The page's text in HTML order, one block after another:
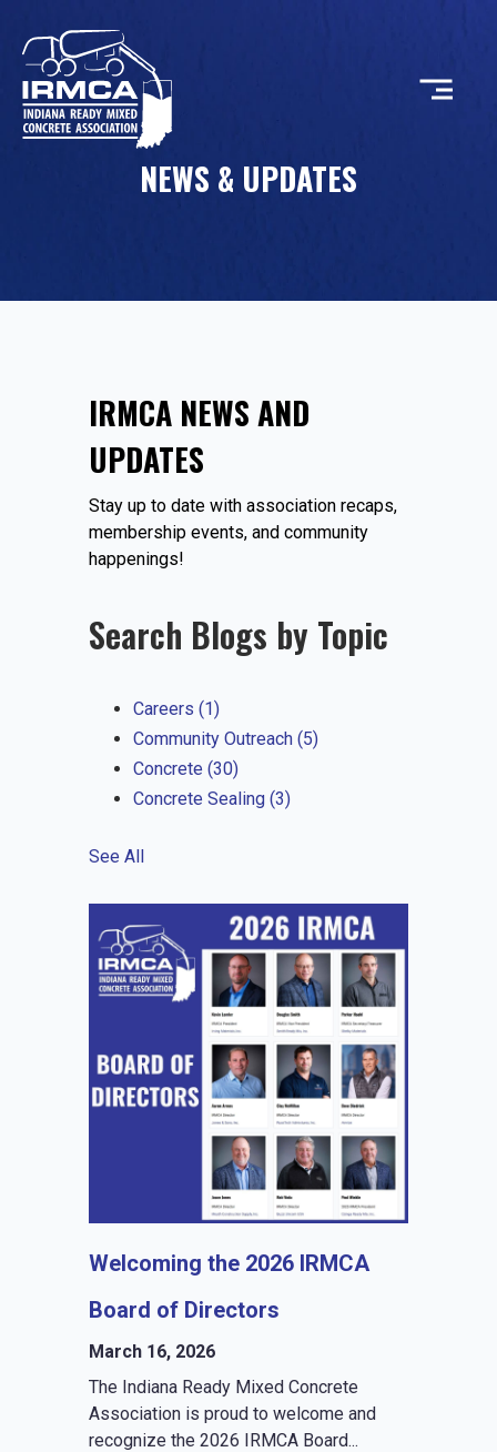
CONCRETE
EVENTS
JOIN IRMCA
NEWS & UPDATES
IRMCA NEWS AND
UPDATES
Stay up to date with association recaps,
membership events, and community
happenings!
Search Blogs by Topic
Careers (1)
Community Outreach (5)
Concrete (30)
Concrete Sealing (3)
See All
Welcoming the 2026 IRMCA
Board of Directors
March 16, 2026
The Indiana Ready Mixed Concrete
Association is proud to welcome and
recognize the 2026 IRMCA Board...